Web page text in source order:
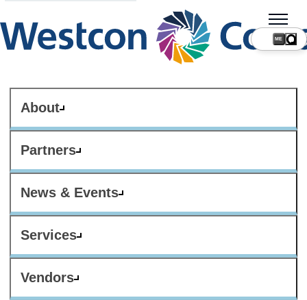
About
Partners
News & Events
Services
Vendors
ME